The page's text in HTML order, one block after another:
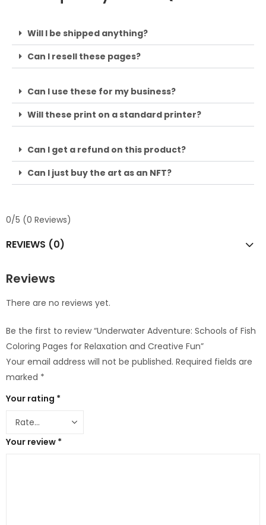
Will I be shipped anything?
Can I resell these pages?
Can I use these for my business?
Will these print on a standard printer?
Can I get a refund on this product?
Can I just buy the art as an NFT?
0/5 (0 Reviews)
REVIEWS (0)
Reviews
There are no reviews yet.
Be the first to review “Underwater Adventure: Schools of Fish
Coloring Pages for Relaxation and Creative Fun”
Your email address will not be published. Required fields are
marked *
Your rating *
Your review *